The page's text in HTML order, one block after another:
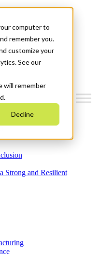
computer to
remember you.
customize your
See our
will remember
Decline
Strong and Resilient